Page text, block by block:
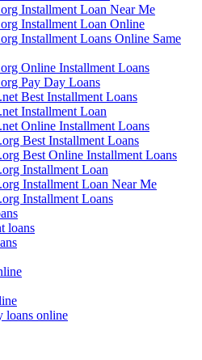
Installment Loan Near Me
Installment Loan Online
Installment Loans Online Same
Online Installment Loans
Pay Day Loans
Best Installment Loans
Installment Loan
Online Installment Loans
Best Installment Loans
Best Online Installment Loans
Installment Loan
Installment Loan Near Me
Installment Loans
loans
loans online